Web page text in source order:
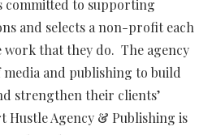
committed to supporting
and selects a non-profit each
that they do. The agency
and publishing to build
strengthen their clients’
Hustle Agency & Publishing is